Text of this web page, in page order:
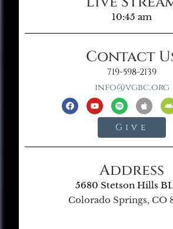
10:45 am
Contact
719-598-2139
info@vgbc.org
Give
Address
5680 Stetson Hills
Colorado Springs, CO